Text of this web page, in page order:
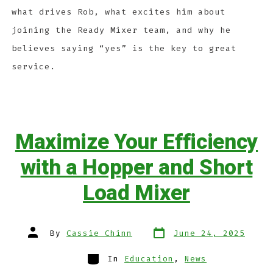
what drives Rob, what excites him about
joining the Ready Mixer team, and why he
believes saying “yes” is the key to great
service.
Maximize Your Efficiency
with a Hopper and Short
Load Mixer
By Cassie Chinn June 24, 2025
In Education , News